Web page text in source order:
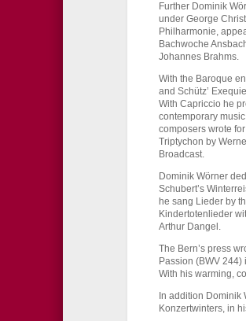
Further Dominik
under George
Philharmonie,
Bachwoche
Johannes Brahms.
With the Baroque
and Schütz’
With Capriccio he
contemporary
composers wrote
Triptychon by
Broadcast.
Dominik Wörner
Schubert’s
he sang Lieder by
Kindertotenlieder
Arthur Dangel.
The Bern’s press
Passion (BWV
With his warming,
In addition Dominik
Konzertwinters, in